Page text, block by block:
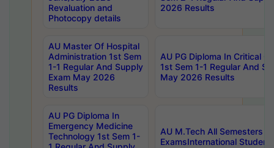
Revaluation and
Photocopy details
2026 Results
AU Master Of Hospital
Administration 1st Sem
1-1 Regular And Supply
Exam May 2026
Results
AU PG Diploma In Critical
1st Sem 1-1 Regular And
May 2026 Results
AU PG Diploma In
Emergency Medicine
Technology 1st Sem 1-
AU M.Tech All Semesters
ExamsInternational